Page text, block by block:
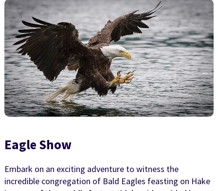
Eagle Show
Embark on an exciting adventure to witness the
incredible congregation of Bald Eagles feasting on Hake